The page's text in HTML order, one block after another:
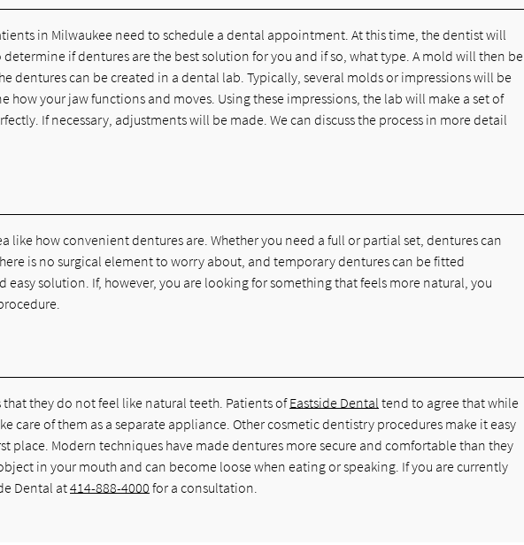
in Milwaukee need to schedule a dental appointment. At this time, the dentist will
if dentures are the best solution for you and if so, what type. A mold will then be
dentures can be created in a dental lab. Typically, several molds or impressions will be
how your jaw functions and moves. Using these impressions, the lab will make a set of
If necessary, adjustments will be made. We can discuss the process in more detail
like how convenient dentures are. Whether you need a full or partial set, dentures can
is no surgical element to worry about, and temporary dentures can be fitted
easy solution. If, however, you are looking for something that feels more natural, you
they do not feel like natural teeth. Patients ofEastside Dental tend to agree that while
care of them as a separate appliance. Other cosmetic dentistry procedures make it easy
place. Modern techniques have made dentures more secure and comfortable than they
in your mouth and can become loose when eating or speaking. If you are currently
Dental at414-888-4000 for a consultation.